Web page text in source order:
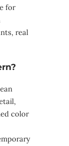
for
real
color